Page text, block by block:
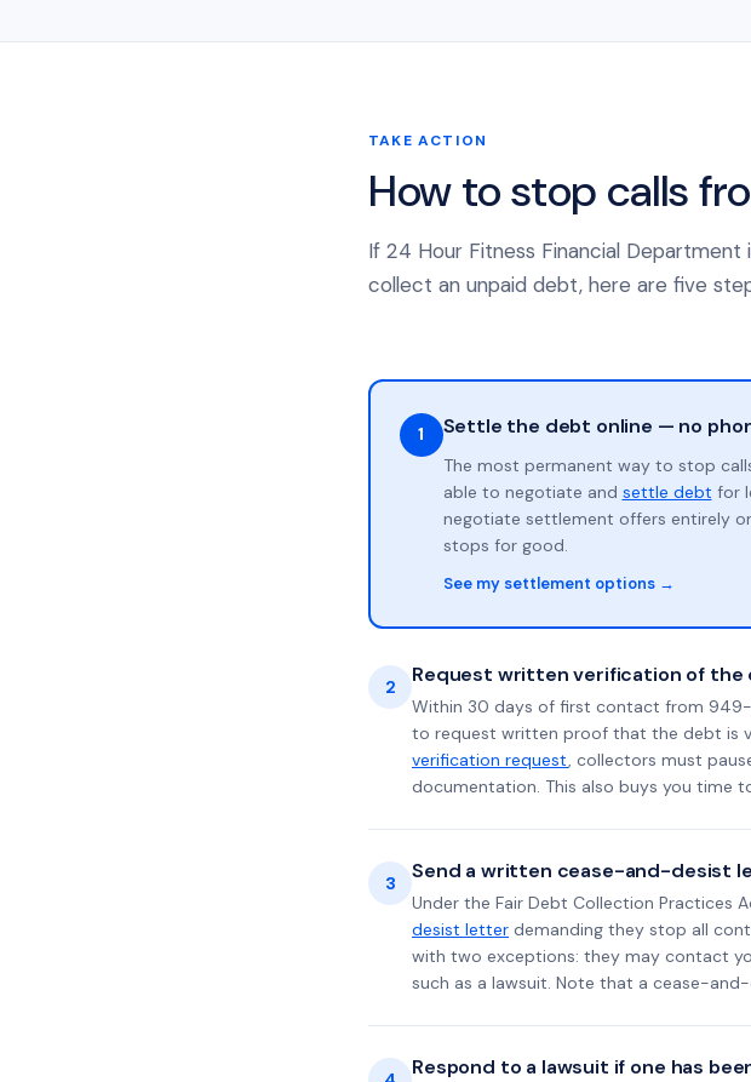
TAKE ACTION
How to stop calls
If 24 Hour Fitness Financial
collect an unpaid debt, here are five
1 Settle the debt online — no
The most permanent way to stop
able to negotiate and settle debt for
negotiate settlement offers entirely
stops for good.
See my settlement options →
2 Request written verification of the
Within 30 days of first contact from
to request written proof that the debt is
verification request, collectors must
documentation. This also buys you time
3 Send a written cease-and-desist
Under the Fair Debt Collection Practices
desist letter demanding they stop all
with two exceptions: they may contact
such as a lawsuit. Note that a cease-
Respond to a lawsuit if one has